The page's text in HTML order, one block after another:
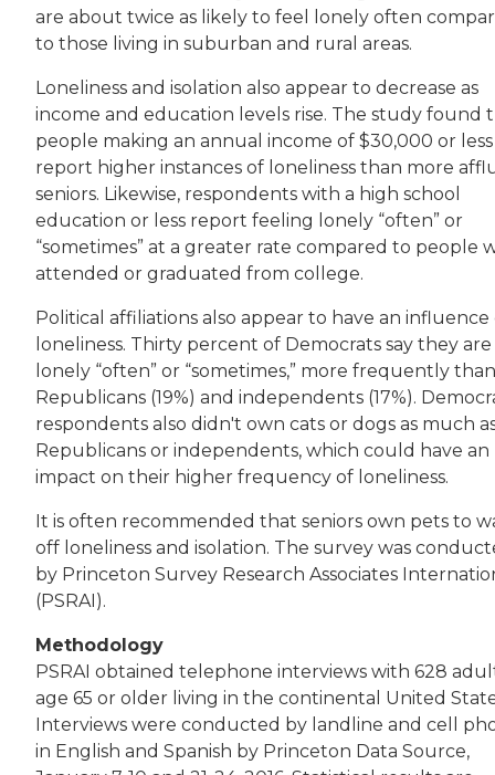
are about twice as likely to feel lonely often
to those living in suburban and rural areas.
Loneliness and isolation also appear to decrease as
income and education levels rise. The study found
people making an annual income of $30,000 or less
report higher instances of loneliness than more
seniors. Likewise, respondents with a high school
education or less report feeling lonely “often” or
“sometimes” at a greater rate compared to people
attended or graduated from college.
Political affiliations also appear to have an influence
loneliness. Thirty percent of Democrats say they are
lonely “often” or “sometimes,” more frequently than
Republicans (19%) and independents (17%).
respondents also didn't own cats or dogs as much
Republicans or independents, which could have an
impact on their higher frequency of loneliness.
It is often recommended that seniors own pets to
off loneliness and isolation. The survey was
by Princeton Survey Research Associates
(PSRAI).
Methodology
PSRAI obtained telephone interviews with 628
age 65 or older living in the continental United
Interviews were conducted by landline and cell
in English and Spanish by Princeton Data Source,